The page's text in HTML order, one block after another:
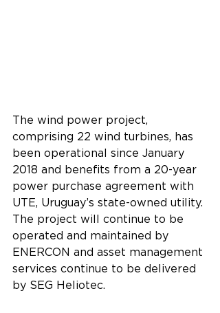
The wind power project,
comprising 22 wind turbines, has
been operational since January
2018 and benefits from a 20-year
power purchase agreement with
UTE, Uruguay’s state-owned utility.
The project will continue to be
operated and maintained by
ENERCON and asset management
services continue to be delivered
by SEG Heliotec.